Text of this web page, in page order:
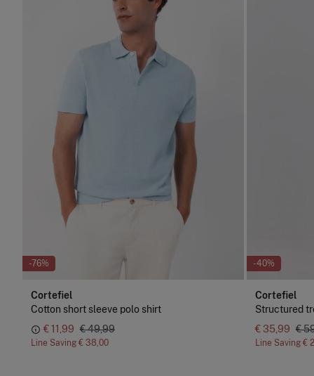
-76%
Cortefiel
Cotton short sleeve polo shirt
€ 11,99 € 49,99
Line Saving € 38,00
-40%
Cortefiel
Structured
€ 35,99 €
Line Saving €